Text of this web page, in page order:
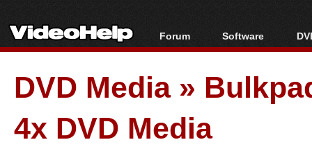
Forum
Forum Index
Today's Posts
New Posts
File Uploader
Software
All software
Popular tools
Portable tools
DVD Media»
4x DVD Media